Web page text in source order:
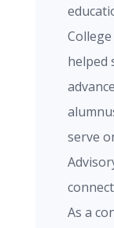
helped
serve
As a